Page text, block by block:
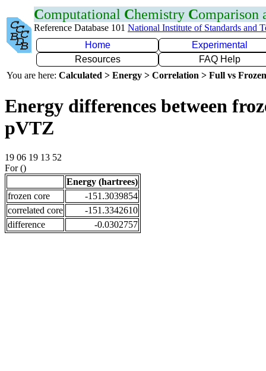
Computational Chemistry Comparison
Reference Database 101 National Institute of Standards and
Home
Experimental
Resources
FAQ Help
You are here: Calculated > Energy > Correlation > Full vs
Energy differences between
pVTZ
19 06 19 13 52
For ()
Energy (hartrees)
frozen core
-151.3039854
correlated core
-151.3342610
difference
-0.0302757